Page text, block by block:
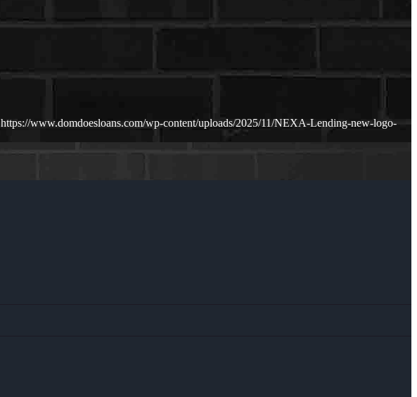
https://www.domdoesloans.com/wp-content/uploads/2025/11/NEXA-Lending-new-logo-